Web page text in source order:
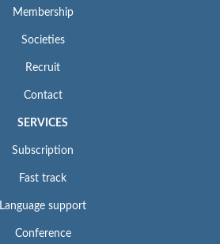
Membership
Societies
Recruit
Contact
SERVICES
Subscription
Fast track
Language support
Conference